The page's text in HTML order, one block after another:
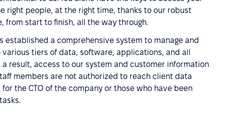
right people, at the right time, thanks to our robust
from start to finish, all the way through.
established a comprehensive system to manage and
tiers of data, software, applications, and all
result, access to our system and customer information
members are not authorized to reach client data
the CTO of the company or those who have been